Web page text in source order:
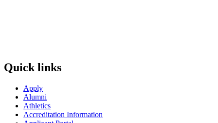
Quick links
Apply
Alumni
Athletics
Accreditation Information